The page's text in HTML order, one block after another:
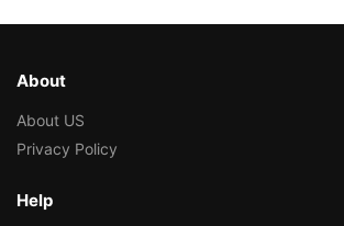
About
About US
Privacy Policy
Help